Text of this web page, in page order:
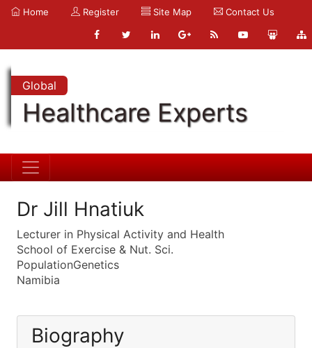
Home Register Site Map Contact Us
Global
Healthcare Experts
Dr Jill Hnatiuk
Lecturer in Physical Activity and Health
School of Exercise & Nut. Sci.
PopulationGenetics
Namibia
Biography